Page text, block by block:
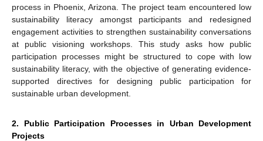
process in Phoenix, Arizona. The project team encountered low
sustainability literacy amongst participants and redesigned
engagement activities to strengthen sustainability conversations
at public visioning workshops. This study asks how public
participation processes might be structured to cope with low
sustainability literacy, with the objective of generating evidence-
supported directives for designing public participation for
sustainable urban development.
2. Public Participation Processes in Urban Development
Projects